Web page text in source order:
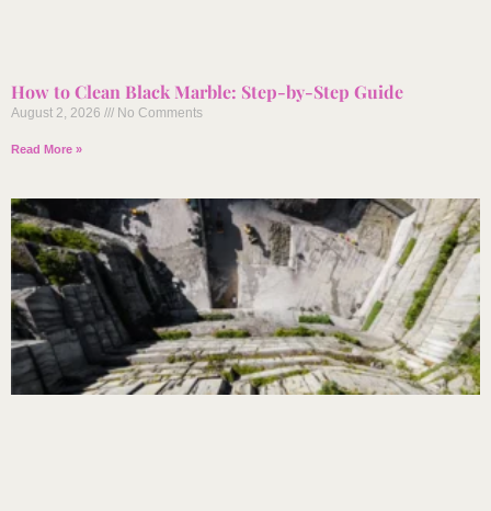
How to Clean Black Marble: Step-by-Step Guide
August 2, 2026 No Comments
Read More »